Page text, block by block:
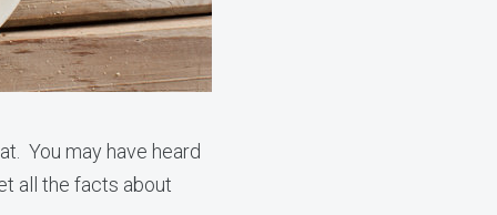
You may have heard
all the facts about